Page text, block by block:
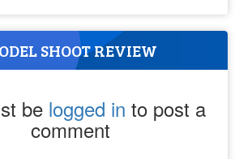
SHOOT REVIEW
be logged in to post a
comment